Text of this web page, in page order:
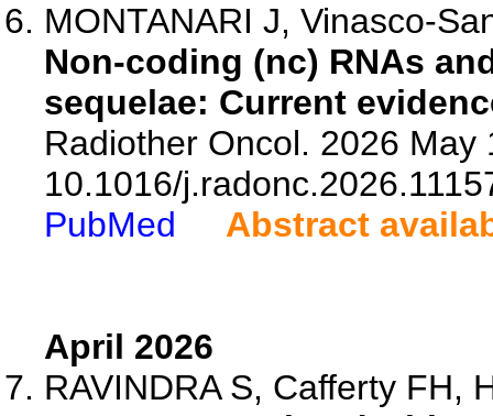
MONTANARI J, Vinasco-
Non-coding (nc) RNAs
sequelae: Current
Radiother Oncol. 2026 May
10.1016/
PubMed
Abstract
April 2026
RAVINDRA S, Cafferty FH,